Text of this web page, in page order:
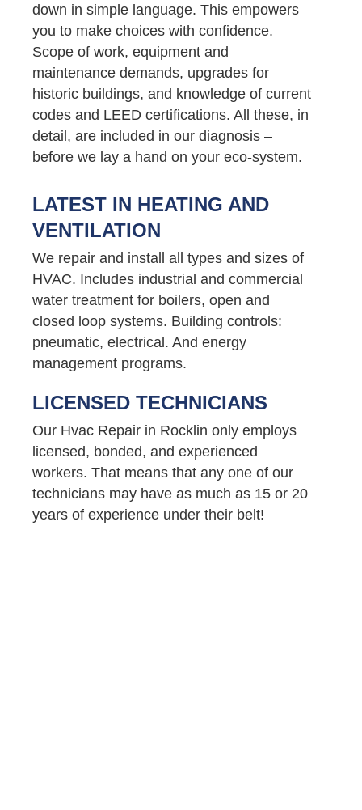
down in simple language. This empowers
you to make choices with confidence.
Scope of work, equipment and
maintenance demands, upgrades for
historic buildings, and knowledge of current
codes and LEED certifications. All these, in
detail, are included in our diagnosis –
before we lay a hand on your eco-system.
LATEST IN HEATING AND
VENTILATION
We repair and install all types and sizes of
HVAC. Includes industrial and commercial
water treatment for boilers, open and
closed loop systems. Building controls:
pneumatic, electrical. And energy
management programs.
LICENSED TECHNICIANS
Our Hvac Repair in Rocklin only employs
licensed, bonded, and experienced
workers. That means that any one of our
technicians may have as much as 15 or 20
years of experience under their belt!